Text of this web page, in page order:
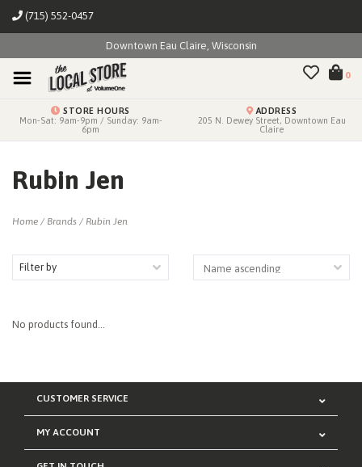
(715) 552-0457
Downtown Eau Claire, Wisconsin
0
STORE HOURS
Mon-Sat: 9am-9pm / Sunday: 9am-
6pm
ADDRESS
205 N. Dewey Street, Downtown Eau
Claire
Rubin Jen
Home / Brands / Rubin Jen
Filter by
No products found...
CUSTOMER SERVICE
MY ACCOUNT